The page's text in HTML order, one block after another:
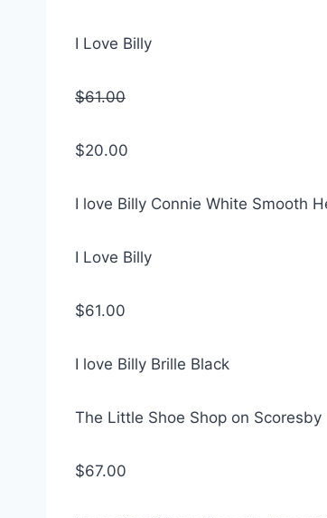
I Love Billy
$61.00
$20.00
I love Billy Connie White Smooth
I Love Billy
$61.00
I love Billy Brille Black
The Little Shoe Shop on Scoresby
$67.00